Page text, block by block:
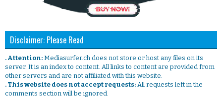
Disclaimer: Please Read
. Attention: Mediasurfer.ch does not store or host any files on its
server. It is an index to content. All links to content are provided from
other servers and are not affiliated with this website.
. This website does not accept requests: All requests left in the
comments section will be ignored.